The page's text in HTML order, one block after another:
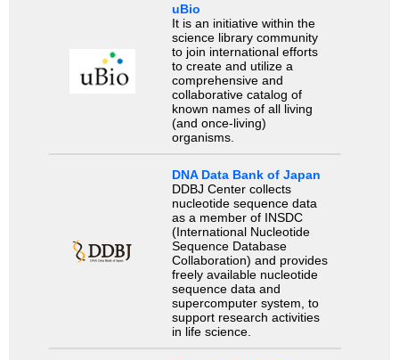
uBio
It is an initiative within the
science library community
to join international efforts
to create and utilize a
comprehensive and
collaborative catalog of
known names of all living
(and once-living)
organisms.
DNA Data Bank of Japan
DDBJ Center collects
nucleotide sequence data
as a member of INSDC
(International Nucleotide
Sequence Database
Collaboration) and provides
freely available nucleotide
sequence data and
supercomputer system, to
support research activities
in life science.